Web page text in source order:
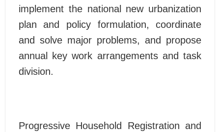
implement the national new urbanization
plan and policy formulation, coordinate
and solve major problems, and propose
annual key work arrangements and task
division.
Progressive Household Registration and